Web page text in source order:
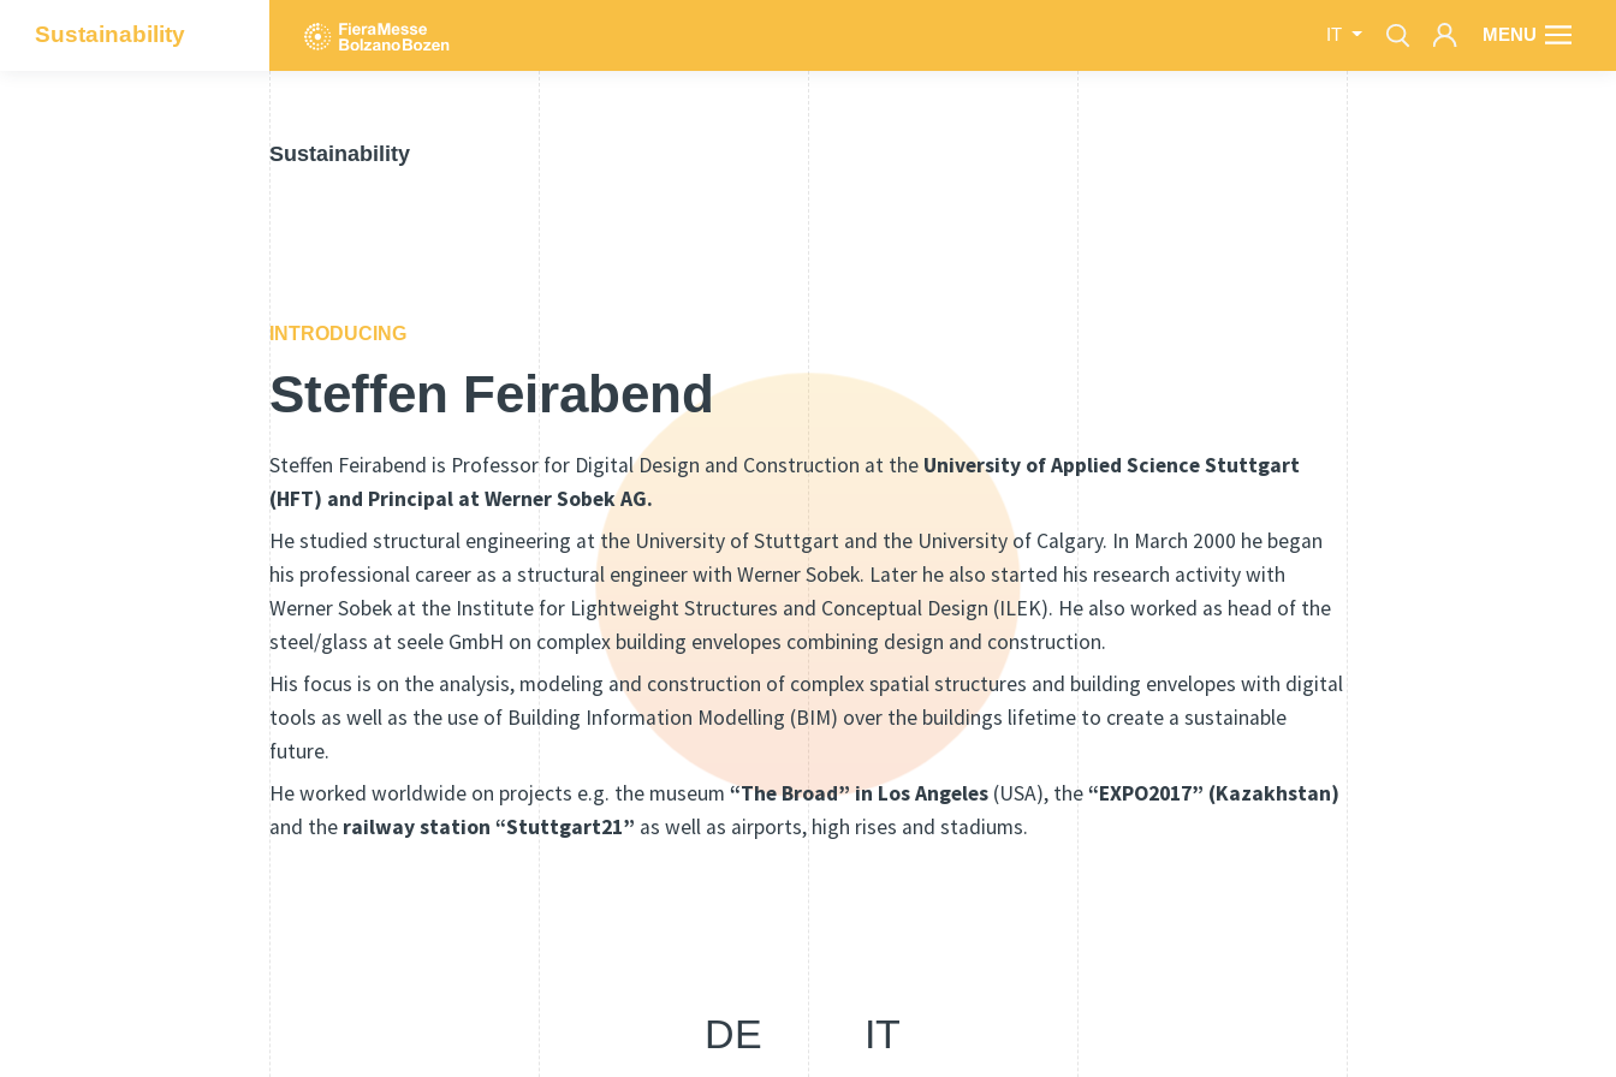
Sustainability IT MENU
Sustainability
INTRODUCING
Steffen Feirabend
Steffen Feirabend is Professor for Digital Design and Construction at the University of Applied Science Stuttgart
(HFT) and Principal at Werner Sobek AG.
He studied structural engineering at the University of Stuttgart and the University of Calgary. In March 2000 he began
his professional career as a structural engineer with Werner Sobek. Later he also started his research activity with
Werner Sobek at the Institute for Lightweight Structures and Conceptual Design (ILEK). He also worked as head of the
steel/glass at seele GmbH on complex building envelopes combining design and construction.
His focus is on the analysis, modeling and construction of complex spatial structures and building envelopes with digital
tools as well as the use of Building Information Modelling (BIM) over the buildings lifetime to create a sustainable
future.
He worked worldwide on projects e.g. the museum “The Broad” in Los Angeles (USA), the“EXPO2017” (Kazakhstan)
and the railway station “Stuttgart21” as well as airports, high rises and stadiums.
DE IT